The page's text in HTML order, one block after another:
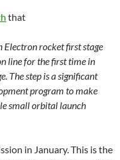
that
rocket first stage
line for the first time in
The step is a significant
program to make
small orbital launch
in January. This is the